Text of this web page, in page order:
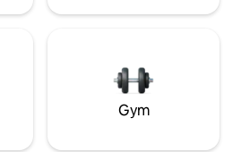
Gym